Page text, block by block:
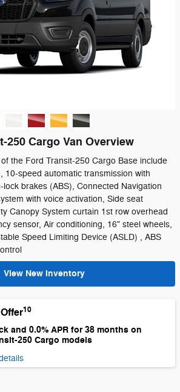
250 Cargo Van Overview
the Ford Transit-250 Cargo Base include
10-speed automatic transmission with
brakes (ABS), Connected Navigation
with voice activation, Side seat
Canopy System curtain 1st row overhead
sensor, Air conditioning, 16" steel wheels,
Speed Limiting Device (ASLD) , ABS
View New Inventory
10
and 0.0% APR for 38 months on
250 Cargo models